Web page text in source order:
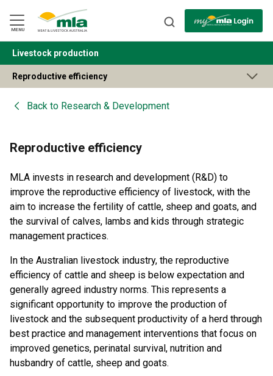
Navigation
Skip
to
Content
MENU
BACK
Livestock production
Reproductive efficiency
Back to Research & Development
Reproductive efficiency
MLA invests in research and development (R&D) to
improve the reproductive efficiency of livestock, with the
aim to increase the fertility of cattle, sheep and goats, and
the survival of calves, lambs and kids through strategic
management practices.
In the Australian livestock industry, the reproductive
efficiency of cattle and sheep is below expectation and
generally agreed industry norms. This represents a
significant opportunity to improve the production of
livestock and the subsequent productivity of a herd through
best practice and management interventions that focus on
improved genetics, perinatal survival, nutrition and
husbandry of cattle, sheep and goats.